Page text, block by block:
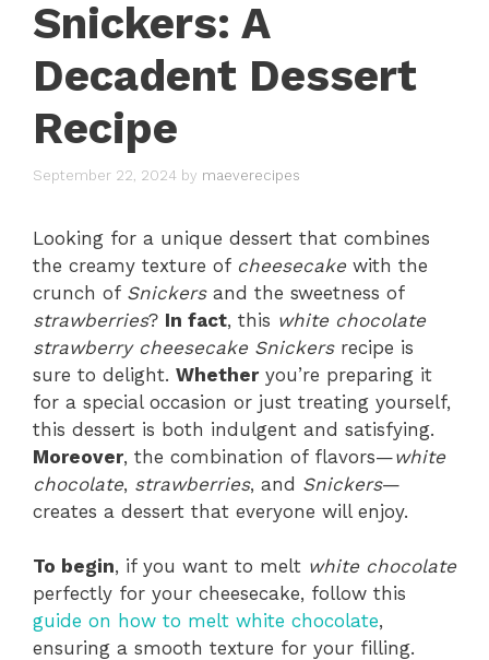
Snickers: A
Decadent Dessert
Recipe
September 22, 2024 by maeverecipes
Looking for a unique dessert that combines
the creamy texture of cheesecake with the
crunch of Snickersand the sweetness of
strawberries? In fact, this white chocolate
strawberry cheesecake Snickersrecipe is
sure to delight. Whetheryou’re preparing it
for a special occasion or just treating yourself,
this dessert is both indulgent and satisfying.
Moreover, the combination of flavors—white
chocolate, strawberries, and Snickers—
creates a dessert that everyone will enjoy.
To begin, if you want to melt white chocolate
perfectly for your cheesecake, follow this
guide on how to melt white chocolate,
ensuring a smooth texture for your filling.